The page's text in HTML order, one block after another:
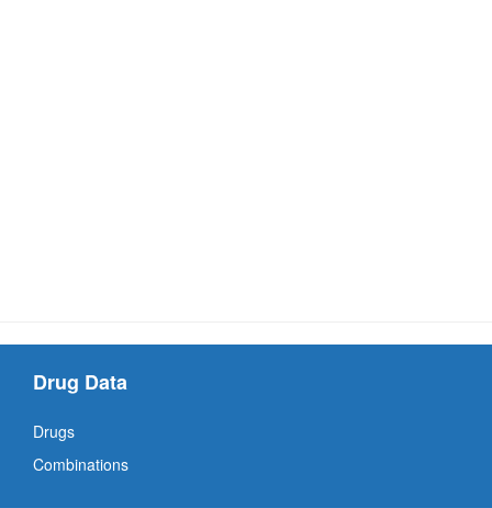
Drug Data
Drugs
Combinations